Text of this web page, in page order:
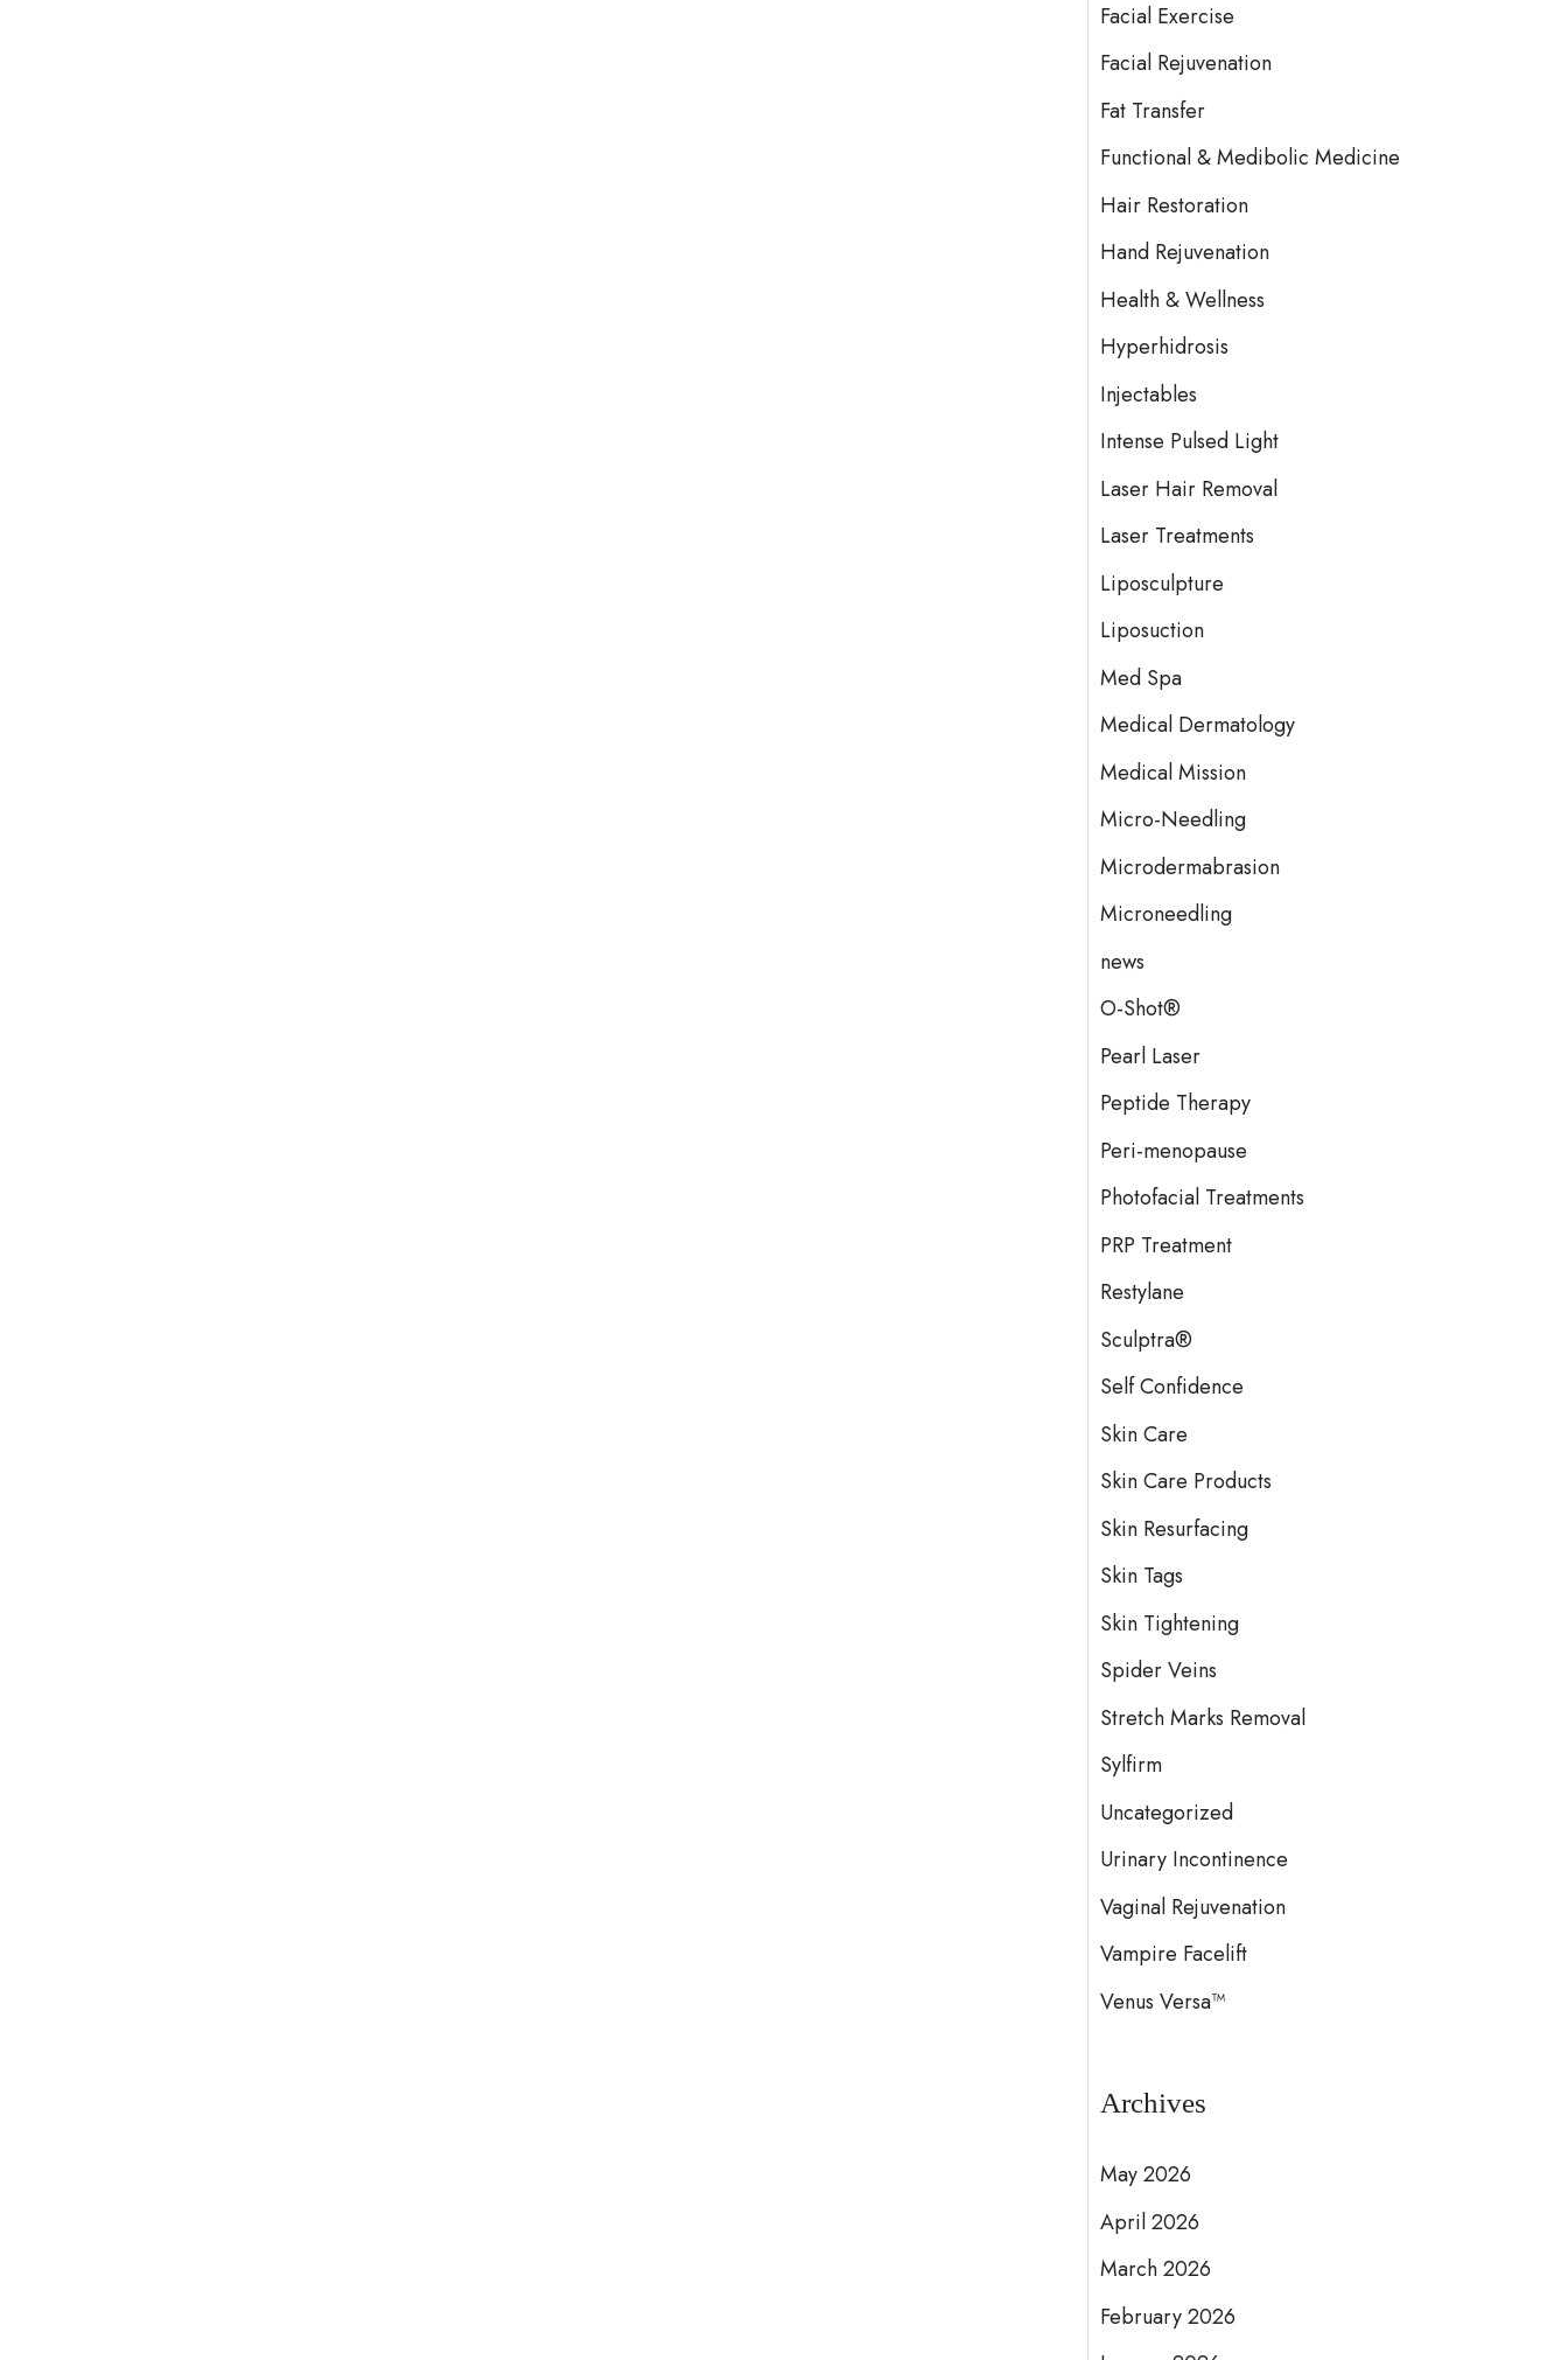
Facial Exercise
Facial Rejuvenation
Fat Transfer
Functional & Medibolic Medicine
Hair Restoration
Hand Rejuvenation
Health & Wellness
Hyperhidrosis
Injectables
Intense Pulsed Light
Laser Hair Removal
Laser Treatments
Liposculpture
Liposuction
Med Spa
Medical Dermatology
Medical Mission
Micro-Needling
Microdermabrasion
Microneedling
news
O-Shot®
Pearl Laser
Peptide Therapy
Peri-menopause
Photofacial Treatments
PRP Treatment
Restylane
Sculptra®
Self Confidence
Skin Care
Skin Care Products
Skin Resurfacing
Skin Tags
Skin Tightening
Spider Veins
Stretch Marks Removal
Sylfirm
Uncategorized
Urinary Incontinence
Vaginal Rejuvenation
Vampire Facelift
Venus Versa™
Archives
May 2026
April 2026
March 2026
February 2026